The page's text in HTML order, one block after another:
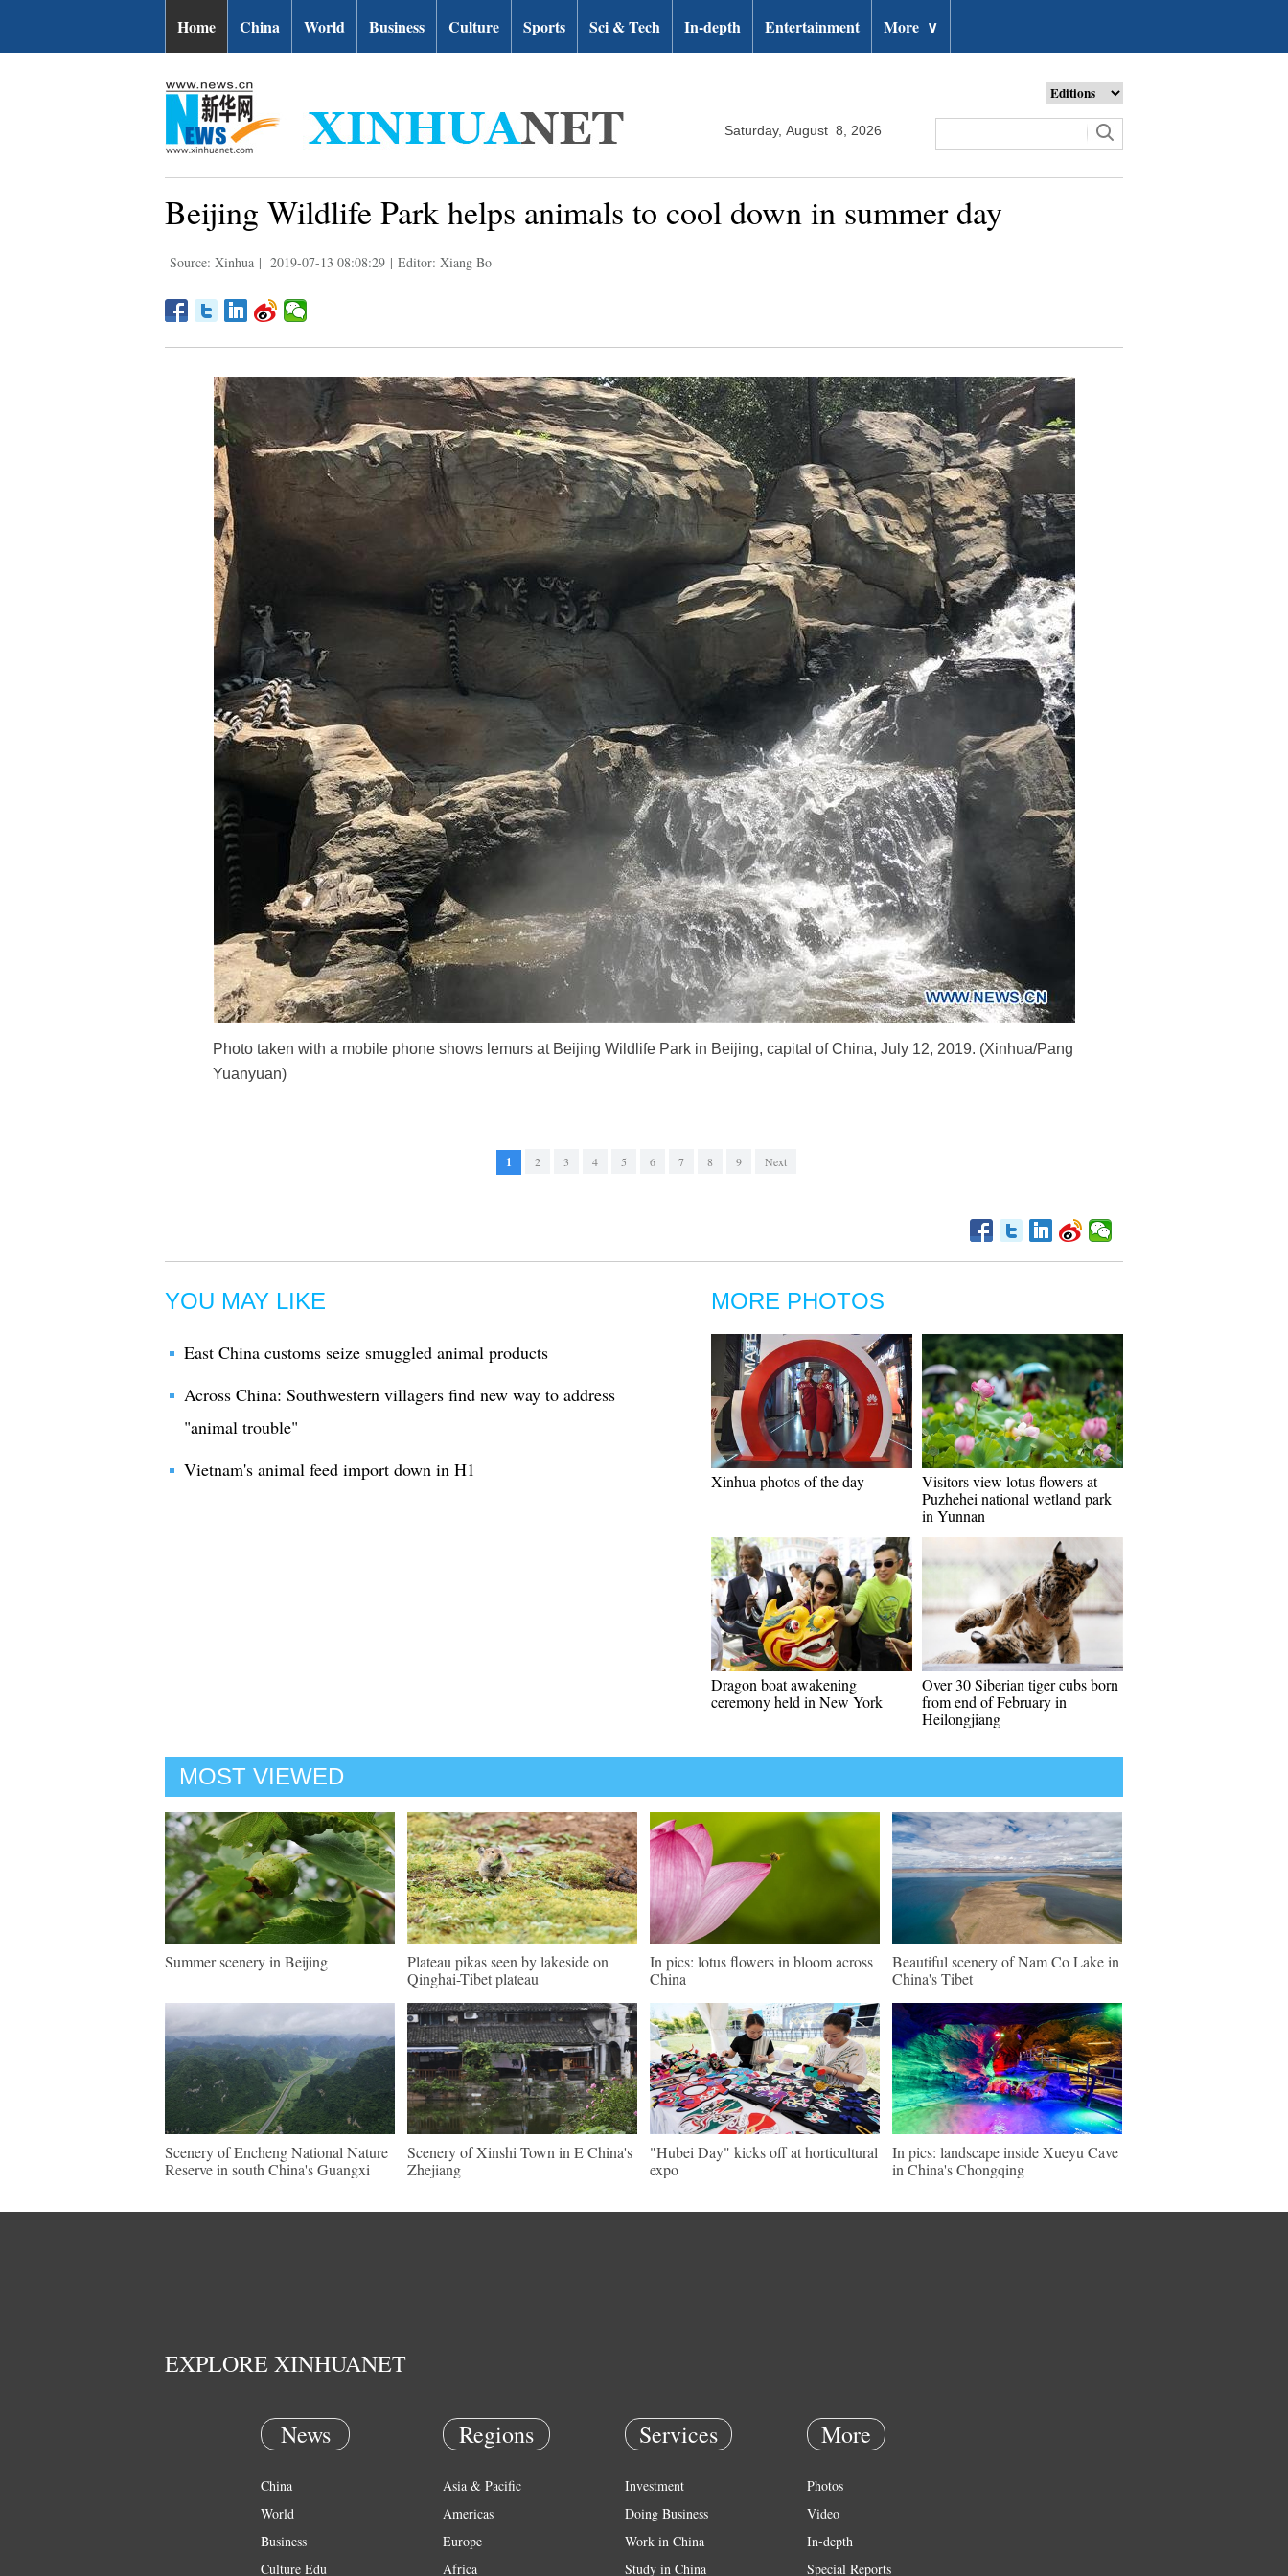
Home China World Business Culture Sports Sci & Tech In-depth Entertainment More ∨
Saturday, August 8, 2026
Beijing Wildlife Park helps animals to cool down in summer day
Source: Xinhua | 2019-07-13 08:08:29 | Editor: Xiang Bo
Photo taken with a mobile phone shows lemurs at Beijing Wildlife Park in Beijing, capital of China, July 12, 2019. (Xinhua/Pang
Yuanyuan)
1 2 3 4 5 6 7 8 9 Next
YOU MAY LIKE
East China customs seize smuggled animal products
Across China: Southwestern villagers find new way to address
"animal trouble"
Vietnam's animal feed import down in H1
MORE PHOTOS
Xinhua photos of the day
Visitors view lotus flowers at
Puzhehei national wetland park
in Yunnan
Dragon boat awakening
ceremony held in New York
Over 30 Siberian tiger cubs born
from end of February in
Heilongjiang
MOST VIEWED
Summer scenery in Beijing
Plateau pikas seen by lakeside on
Qinghai-Tibet plateau
In pics: lotus flowers in bloom across
China
Beautiful scenery of Nam Co Lake in
China's Tibet
Scenery of Encheng National Nature
Reserve in south China's Guangxi
Scenery of Xinshi Town in E China's
Zhejiang
"Hubei Day" kicks off at horticultural
expo
In pics: landscape inside Xueyu Cave
in China's Chongqing
EXPLORE XINHUANET
News
China
World
Business
Culture Edu
Regions
Asia & Pacific
Americas
Europe
Africa
Services
Investment
Doing Business
Work in China
Study in China
More
Photos
Video
In-depth
Special Reports